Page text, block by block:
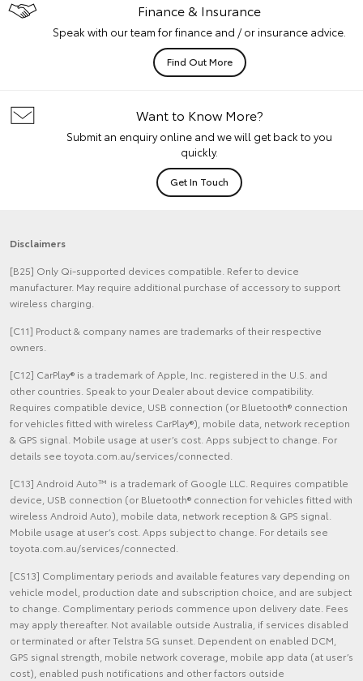
Finance & Insurance
Speak with our team for finance and / or insurance advice.
Find Out More
Want to Know More?
Submit an enquiry online and we will get back to you
quickly.
Get In Touch
Disclaimers
[B25] Only Qi-supported devices compatible. Refer to device
manufacturer. May require additional purchase of accessory to support
wireless charging.
[C11] Product & company names are trademarks of their respective
owners.
[C12] CarPlay® is a trademark of Apple, Inc. registered in the U.S. and
other countries. Speak to your Dealer about device compatibility.
Requires compatible device, USB connection (or Bluetooth® connection
for vehicles fitted with wireless CarPlay®), mobile data, network reception
& GPS signal. Mobile usage at user’s cost. Apps subject to change. For
details see toyota.com.au/services/connected.
[C13] Android Auto™ is a trademark of Google LLC. Requires compatible
device, USB connection (or Bluetooth® connection for vehicles fitted with
wireless Android Auto), mobile data, network reception & GPS signal.
Mobile usage at user’s cost. Apps subject to change. For details see
toyota.com.au/services/connected.
[CS13] Complimentary periods and available features vary depending on
vehicle model, production date and subscription choice, and are subject
to change. Complimentary periods commence upon delivery date. Fees
may apply thereafter. Not available outside Australia, if services disabled
or terminated or after Telstra 5G sunset. Dependent on enabled DCM,
GPS signal strength, mobile network coverage, mobile app data (at user’s
cost), enabled push notifications and other factors outside